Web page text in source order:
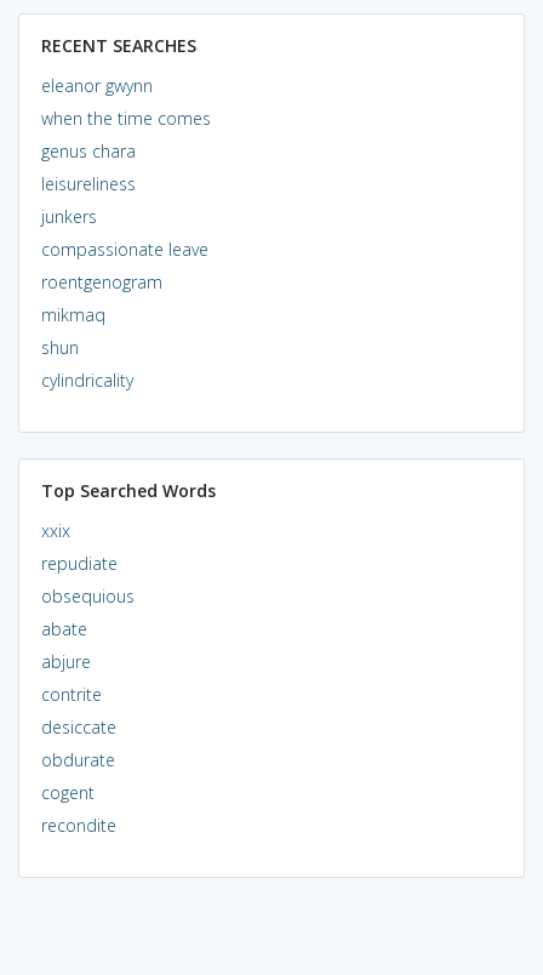
RECENT SEARCHES
eleanor gwynn
when the time comes
genus chara
leisureliness
junkers
compassionate leave
roentgenogram
mikmaq
shun
cylindricality
Top Searched Words
xxix
repudiate
obsequious
abate
abjure
contrite
desiccate
obdurate
cogent
recondite